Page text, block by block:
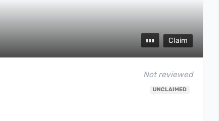
Claim
Not reviewed
UNCLAIMED